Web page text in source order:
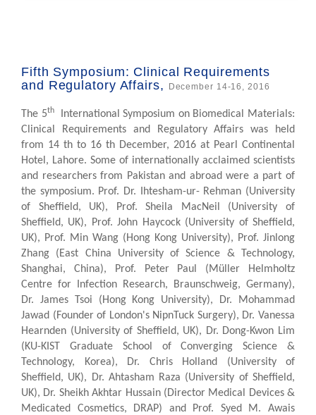
Fifth Symposium: Clinical Requirements
and Regulatory Affairs,
December 14-16, 2016
The 5thInternational Symposium on Biomedical Materials:
Clinical Requirements and Regulatory Affairs was held
from 14 th to 16 th December, 2016 at Pearl Continental
Hotel, Lahore. Some of internationally acclaimed scientists
and researchers from Pakistan and abroad were a part of
the symposium. Prof. Dr. Ihtesham-ur- Rehman (University
of Sheffield, UK), Prof. Sheila MacNeil (University of
Sheffield, UK), Prof. John Haycock (University of Sheffield,
UK), Prof. Min Wang (Hong Kong University), Prof. Jinlong
Zhang (East China University of Science & Technology,
Shanghai, China), Prof. Peter Paul (Müller Helmholtz
Centre for Infection Research, Braunschweig, Germany),
Dr. James Tsoi (Hong Kong University), Dr. Mohammad
Jawad (Founder of London's NipnTuck Surgery), Dr. Vanessa
Hearnden (University of Sheffield, UK), Dr. Dong-Kwon Lim
(KU-KIST Graduate School of Converging Science &
Technology, Korea), Dr. Chris Holland (University of
Sheffield, UK), Dr. Ahtasham Raza (University of Sheffield,
UK), Dr. Sheikh Akhtar Hussain (Director Medical Devices &
Medicated Cosmetics, DRAP) and Prof. Syed M. Awais